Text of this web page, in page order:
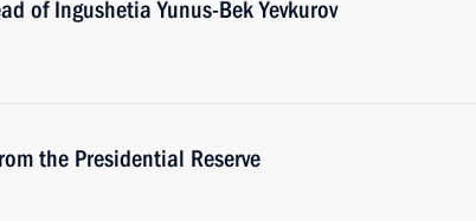
of Ingushetia Yunus-Bek Yevkurov
the Presidential Reserve